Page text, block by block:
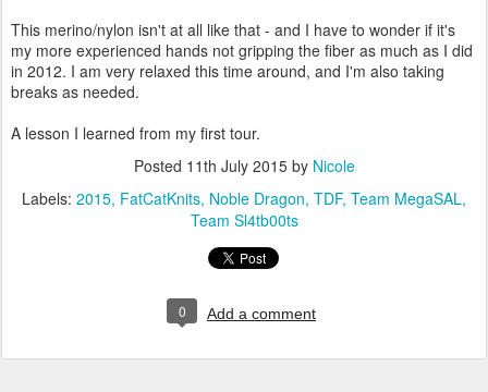
This merino/nylon isn't at all like that - and I have to wonder if it's
my more experienced hands not gripping the fiber as much as I did
in 2012. I am very relaxed this time around, and I'm also taking
breaks as needed.
A lesson I learned from my first tour.
Posted 11th July 2015by Nicole
Labels: 2015 FatCatKnits Noble Dragon TDF Team MegaSAL
Team Sl4tb00ts
0 Add a comment